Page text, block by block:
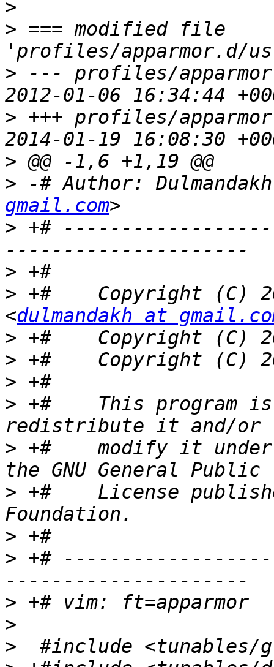
>
> === modified file
> --- profiles/
> +++ profiles/
>
> -# Author:
gmail.com
> +#
>
> +#    Copyright (C)
<dulmandakh at
>
>
>
> +#    This program
> +#    modify it
> +#    License
>
> +#
>
>
>